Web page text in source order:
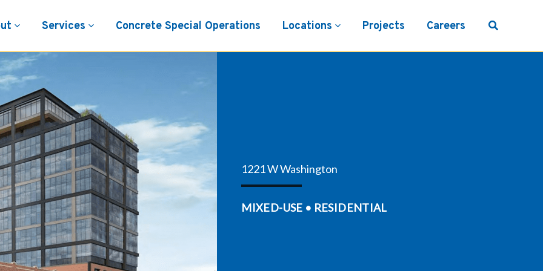
Services Concrete Special Operations Locations Projects Careers
1221 W Washington
MIXED-USE • RESIDENTIAL